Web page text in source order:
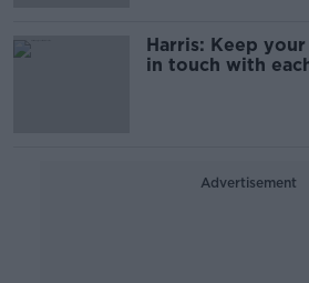
Harris: Keep
in touch with
Advertisement